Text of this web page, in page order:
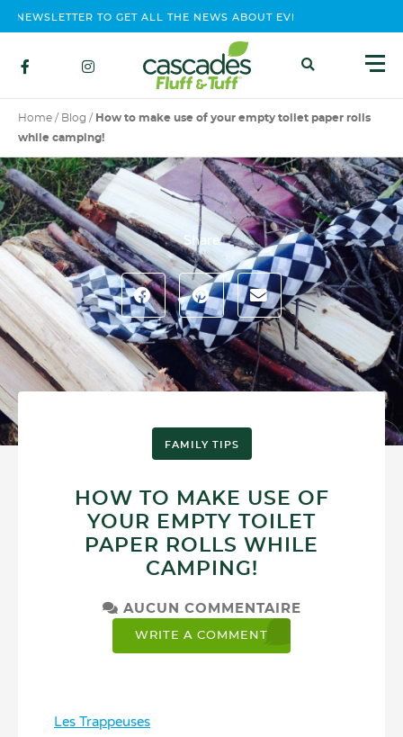
TO GET ALL THE NEWS ABOUT EVENTS, CONTEST AND
Home / Blog / How to make use of your empty toilet paper rolls
while camping!
Share
FAMILY TIPS
HOW TO MAKE USE OF
YOUR EMPTY TOILET
PAPER ROLLS WHILE
CAMPING!
AUCUN COMMENTAIRE
WRITE A COMMENT
Les Trappeuses